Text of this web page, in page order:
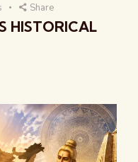
Share
HISTORICAL